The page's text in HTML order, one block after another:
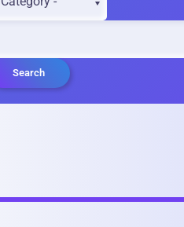
Search